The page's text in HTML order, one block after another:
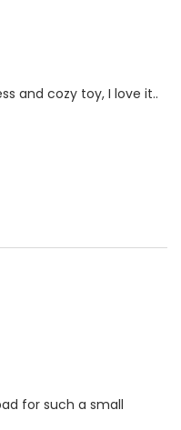
and cozy toy, I love it..
for such a small